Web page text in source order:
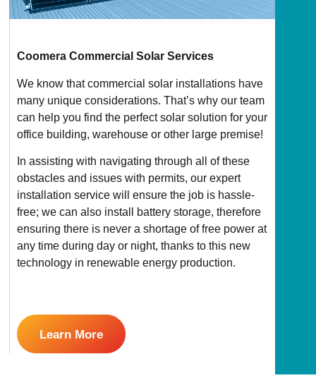
Coomera Commercial Solar Services
We know that commercial solar installations have
many unique considerations. That’s why our team
can help you find the perfect solar solution for your
office building, warehouse or other large premise!
In assisting with navigating through all of these
obstacles and issues with permits, our expert
installation service will ensure the job is hassle-
free; we can also install battery storage, therefore
ensuring there is never a shortage of free power at
any time during day or night, thanks to this new
technology in renewable energy production.
Learn More